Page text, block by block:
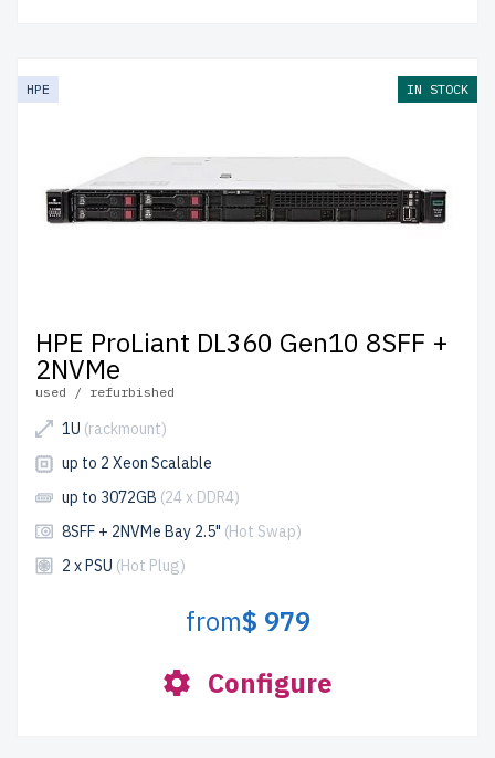
HPE IN STOCK
HPE ProLiant DL360 Gen10 8SFF +
2NVMe
used / refurbished
1U (rackmount)
up to 2 Xeon Scalable
up to 3072GB (24 x DDR4)
8SFF + 2NVMe Bay 2.5" (Hot Swap)
2 x PSU (Hot Plug)
from$ 979
Configure